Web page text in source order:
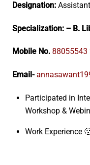
Designation:
Specialization: – B.
Mobile No. 88055543
Email-
Participated in
Workshop &
Work Experience